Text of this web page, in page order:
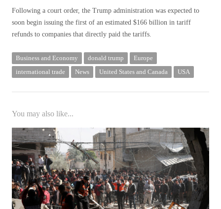
Following a court order, the Trump administration was expected to
soon begin issuing the first of an estimated $166 billion in tariff
refunds to companies that directly paid the tariffs.
Business and Economy donald trump
Europe
international trade
News United States and Canada USA
You may also like...